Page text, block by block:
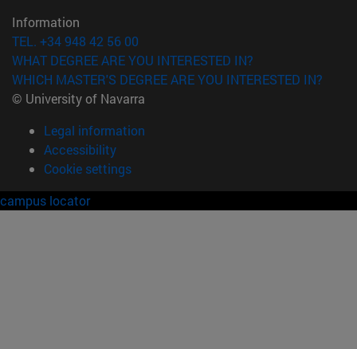
Information
TEL. +34 948 42 56 00
WHAT DEGREE ARE YOU INTERESTED IN?
WHICH MASTER'S DEGREE ARE YOU INTERESTED IN?
© University of Navarra
Legal information
Accessibility
Cookie settings
campus locator